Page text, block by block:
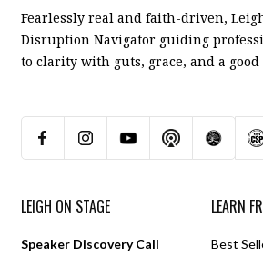
Fearlessly real and faith-driven,
Disruption Navigator guiding
to clarity with guts, grace, and a good
LEIGH ON STAGE
Speaker Discovery Call
LEARN
Best